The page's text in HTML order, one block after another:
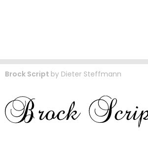
Brock Script by Dieter Steffmann